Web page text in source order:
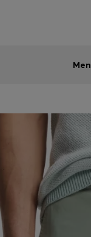
Men